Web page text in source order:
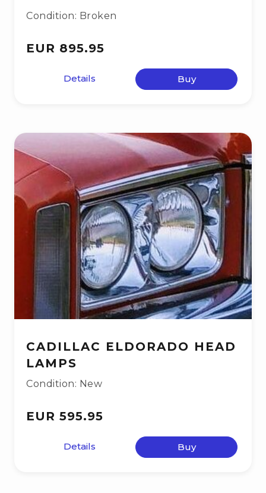
Condition: Broken
EUR 895.95
Details Buy
CADILLAC ELDORADO HEAD
LAMPS
Condition: New
EUR 595.95
Details Buy